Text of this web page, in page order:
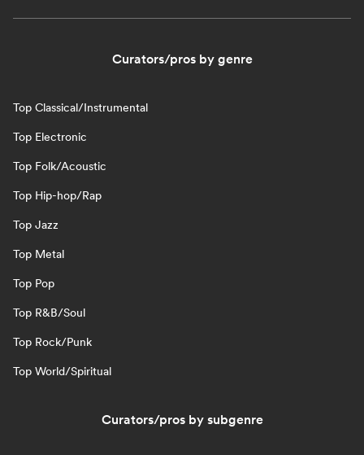
Curators/pros by genre
Top Classical/Instrumental
Top Electronic
Top Folk/Acoustic
Top Hip-hop/Rap
Top Jazz
Top Metal
Top Pop
Top R&B/Soul
Top Rock/Punk
Top World/Spiritual
Curators/pros by subgenre